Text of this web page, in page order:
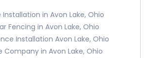
Installation in Avon Lake, Ohio
Fencing in Avon Lake, Ohio
Installation Avon Lake, Ohio
Company in Avon Lake, Ohio